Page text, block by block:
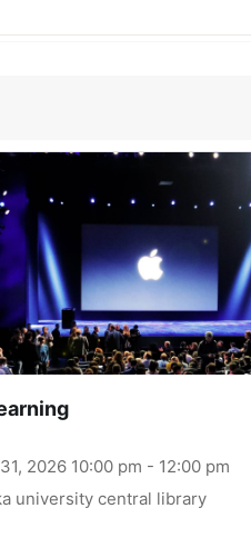
2026 10:00 pm - 12:00 pm
university central library